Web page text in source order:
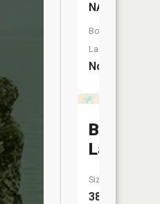
NA
Boat
Launch:
No
Bailey
Lake
Size:
38